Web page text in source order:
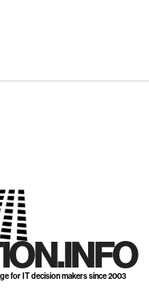
for IT decision makers since 2003